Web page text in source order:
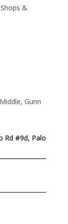
&
Gunn
Rd #9d, Palo